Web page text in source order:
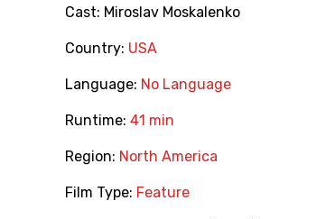
Cast: Miroslav Moskalenko
Country: USA
Language: No Language
Runtime: 41 min
Region: North America
Film Type: Feature